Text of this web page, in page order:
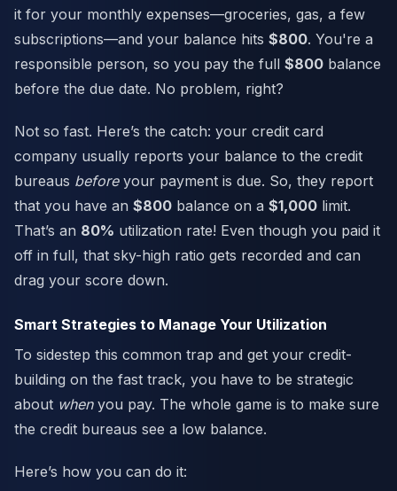
it for your monthly expenses—groceries, gas, a few
subscriptions—and your balance hits $800. You're a
responsible person, so you pay the full $800 balance
before the due date. No problem, right?
Not so fast. Here’s the catch: your credit card
company usually reports your balance to the credit
bureaus beforeyour payment is due. So, they report
that you have an $800 balance on a $1,000 limit.
That’s an 80% utilization rate! Even though you paid it
off in full, that sky-high ratio gets recorded and can
drag your score down.
Smart Strategies to Manage Your Utilization
To sidestep this common trap and get your credit-
building on the fast track, you have to be strategic
about whenyou pay. The whole game is to make sure
the credit bureaus see a low balance.
Here’s how you can do it: